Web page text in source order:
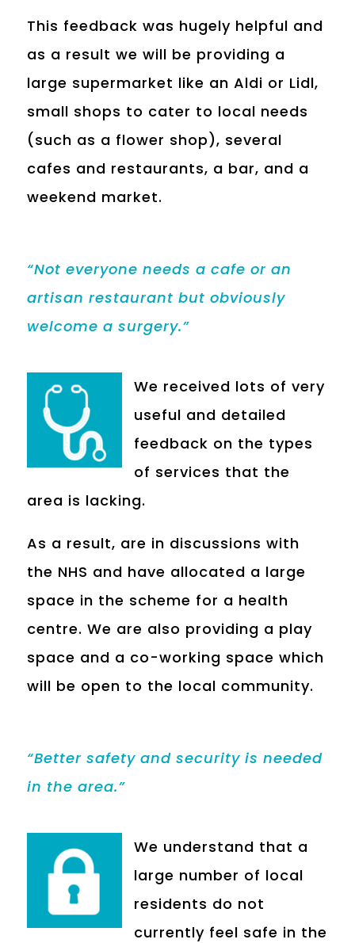
This feedback was hugely helpful and
as a result we will be providing a
large supermarket like an Aldi or Lidl,
small shops to cater to local needs
(such as a flower shop), several
cafes and restaurants, a bar, and a
weekend market.
“Not everyone needs a cafe or an
artisan restaurant but obviously
welcome a surgery.”
We received lots of very
useful and detailed
feedback on the types
of services that the
area is lacking.
As a result, are in discussions with
the NHS and have allocated a large
space in the scheme for a health
centre. We are also providing a play
space and a co-working space which
will be open to the local community.
“Better safety and security is needed
in the area.”
We understand that a
large number of local
residents do not
currently feel safe in the